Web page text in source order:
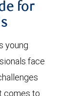
for
young
face
comes to